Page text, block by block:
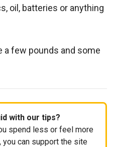
oil, batteries or anything
a few pounds and some
with our tips?
spend less or feel more
you can support the site